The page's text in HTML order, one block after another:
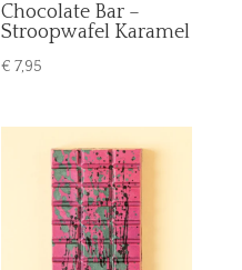
Chocolate Bar –
Stroopwafel Karamel
€ 7,95